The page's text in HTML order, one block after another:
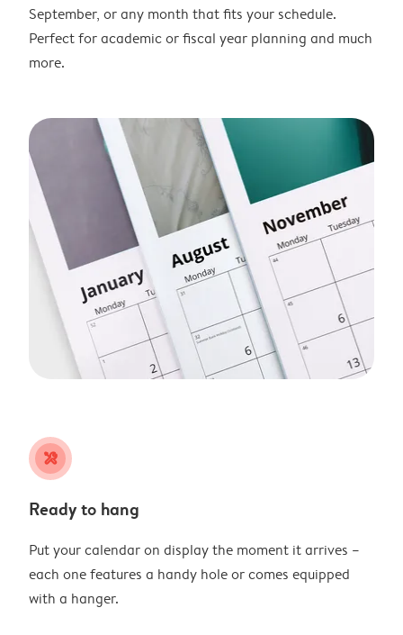
September, or any month that fits your schedule.
Perfect for academic or fiscal year planning and much
more.
tools
Ready to hang
Put your calendar on display the moment it arrives –
each one features a handy hole or comes equipped
with a hanger.